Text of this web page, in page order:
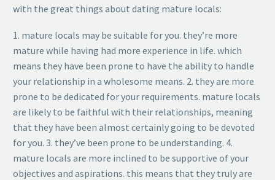
with the great things about dating mature locals:
1. mature locals may be suitable for you. they’re more
mature while having had more experience in life. which
means they have been prone to have the ability to handle
your relationship in a wholesome means. 2. they are more
prone to be dedicated for your requirements. mature locals
are likely to be faithful with their relationships, meaning
that they have been almost certainly going to be devoted
for you. 3. they’ve been prone to be understanding. 4.
mature locals are more inclined to be supportive of your
objectives and aspirations. this means that they truly are